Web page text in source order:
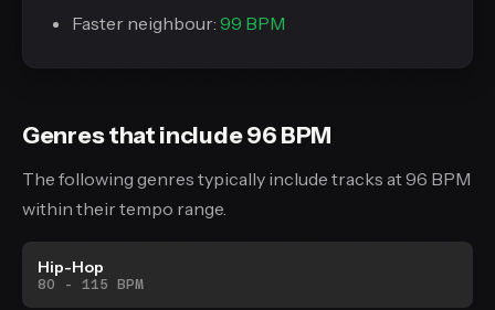
Faster neighbour: 99 BPM
Genres that include 96 BPM
The following genres typically include tracks at 96 BPM
within their tempo range.
Hip-Hop
80 - 115 BPM